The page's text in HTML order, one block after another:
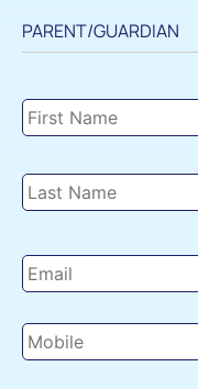
PARENT/GUARDIAN
Parent/Guardian
Details *
Email *
Mobile *